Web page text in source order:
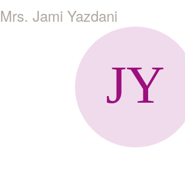
Mrs. Jami Yazdani